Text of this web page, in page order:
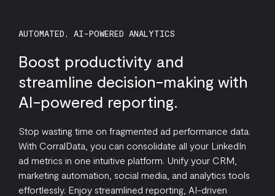
AUTOMATED, AI-POWERED ANALYTICS
Boost productivity and
streamline decision-making with
AI-powered reporting.
Stop wasting time on fragmented ad performance data.
With CorralData, you can consolidate all your LinkedIn
ad metrics in one intuitive platform. Unify your CRM,
marketing automation, social media, and analytics tools
effortlessly. Enjoy streamlined reporting, AI-driven